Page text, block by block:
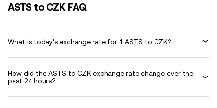
ASTS to CZK FAQ
What is today's exchange rate for 1 ASTS to CZK?
How did the ASTS to CZK exchange rate change over the
past 24 hours?